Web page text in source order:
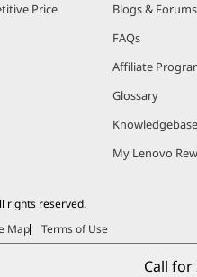
Price
Blogs & Forums
FAQs
Affiliate
Glossary
Knowledgebase
My Lenovo
rights reserved.
Map Terms of Use
Call for